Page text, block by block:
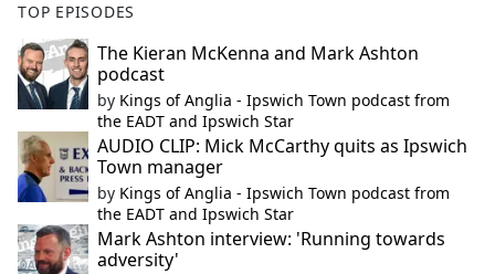
TOP EPISODES
The Kieran McKenna and Mark Ashton
podcast
by Kings of Anglia - Ipswich Town podcast from
the EADT and Ipswich Star
AUDIO CLIP: Mick McCarthy quits as Ipswich
Town manager
by Kings of Anglia - Ipswich Town podcast from
the EADT and Ipswich Star
Mark Ashton interview: 'Running towards
adversity'